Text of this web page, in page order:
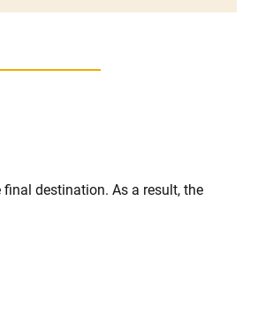
destination. As a result, the